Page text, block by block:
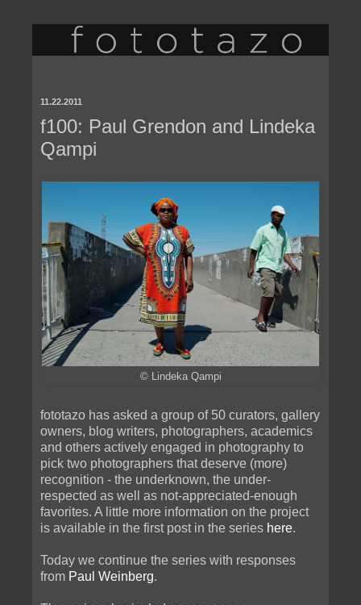
11.22.2011
f100: Paul Grendon and Lindeka
Qampi
© Lindeka Qampi
fototazo has asked a group of 50 curators, gallery
owners, blog writers, photographers, academics
and others actively engaged in photography to
pick two photographers that deserve (more)
recognition - the underknown, the under-
respected as well as not-appreciated-enough
favorites. A little more information on the project
is available in the first post in the series here.
Today we continue the series with responses
from Paul Weinberg.